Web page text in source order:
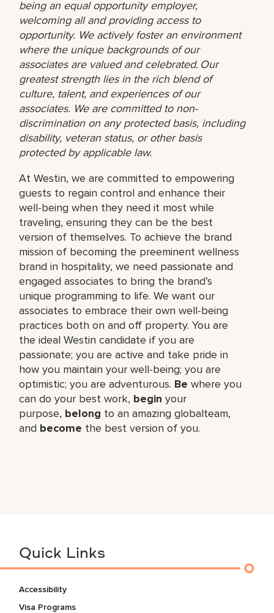
being an equal opportunity employer,
welcoming all and providing access to
opportunity. We actively foster an environment
where the unique backgrounds of our
associates are valued and celebrated. Our
greatest strength lies in the rich blend of
culture, talent, and experiences of our
associates. We are committed to non-
discrimination on any protected basis, including
disability, veteran status, or other basis
protected by applicable law.
At Westin, we are committed to empowering
guests to regain control and enhance their
well-being when they need it most while
traveling, ensuring they can be the best
version of themselves. To achieve the brand
mission of becoming the preeminent wellness
brand in hospitality, we need passionate and
engaged associates to bring the brand’s
unique programming to life. We want our
associates to embrace their own well-being
practices both on and off property. You are
the ideal Westin candidate if you are
passionate; you are active and take pride in
how you maintain your well-being; you are
optimistic; you are adventurous. Be where you
can do your best work,​ begin your
purpose, belong to an amazing global​team,
and become the best version of you.
Quick Links
Accessibility
Visa Programs